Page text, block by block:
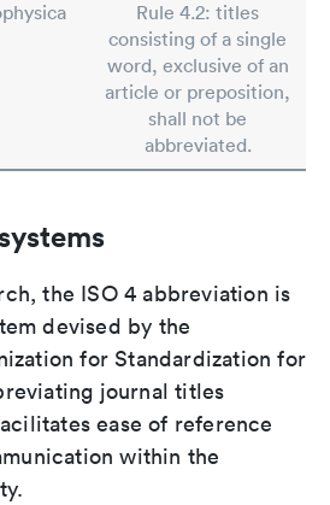
Rule 4.2: titles
consisting of a single
word, exclusive of an
article or preposition,
shall not be
abbreviated.
the ISO 4 abbreviation is
devised by the
for Standardization for
journal titles
ease of reference
within the